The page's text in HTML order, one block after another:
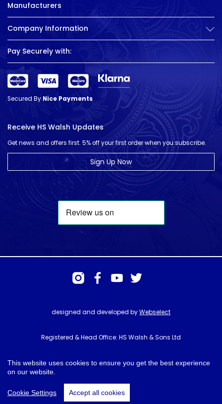
This website uses cookies to ensure you get the best experience
on our website.
Cookie Settings Accept all cookies
Manufacturers
Company Information
Pay Securely with:
Secured ByNice Payments
Receive HS Walsh Updates
Get news and offers first. 5% off your first order when you subscribe.
Sign Up Now
designed and developed byWebselect
Registered & Head Office: HS Walsh & Sons Ltd